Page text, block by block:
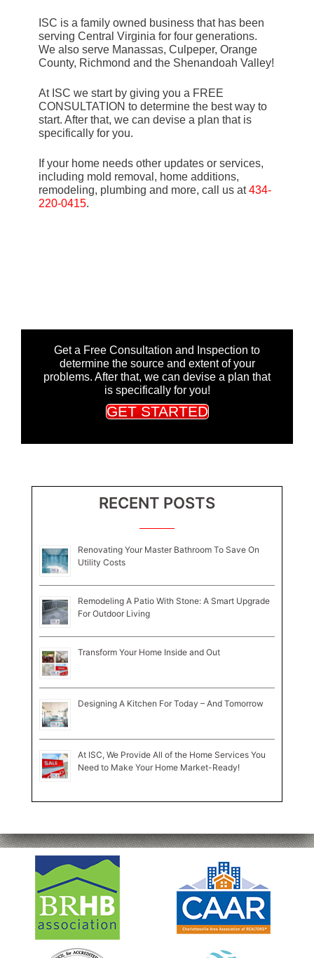
ISC is a family owned business that has been
serving Central Virginia for four generations.
We also serve Manassas, Culpeper, Orange
County, Richmond and the Shenandoah Valley!
At ISC we start by giving you a FREE
CONSULTATION to determine the best way to
start. After that, we can devise a plan that is
specifically for you.
If your home needs other updates or services,
including mold removal, home additions,
remodeling, plumbing and more, call us at434-
220-0415.
Get a Free Consultation and Inspection to
determine the source and extent of your
problems. After that, we can devise a plan that
is specifically for you!
GET STARTED
RECENT POSTS
Renovating Your Master Bathroom To Save On
Utility Costs
Remodeling A Patio With Stone: A Smart Upgrade
For Outdoor Living
Transform Your Home Inside and Out
Designing A Kitchen For Today – And Tomorrow
At ISC, We Provide All of the Home Services You
Need to Make Your Home Market-Ready!